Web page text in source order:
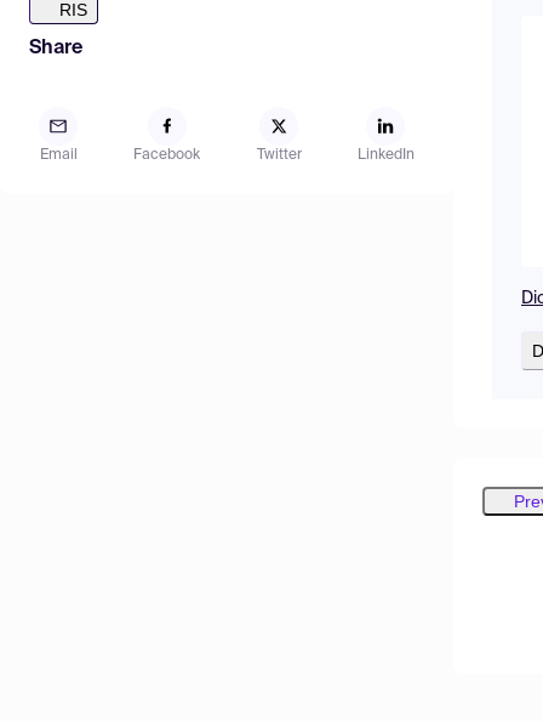
RIS
Share
Email Facebook Twitter LinkedIn